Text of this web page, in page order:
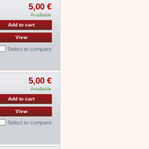
5,00 €
Available
Add to cart
View
Select to compare
5,00 €
Available
Add to cart
View
Select to compare